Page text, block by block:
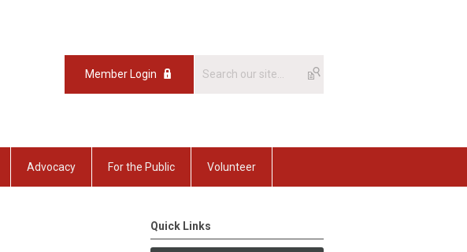
Member Login
Advocacy For the Public Volunteer
Quick Links